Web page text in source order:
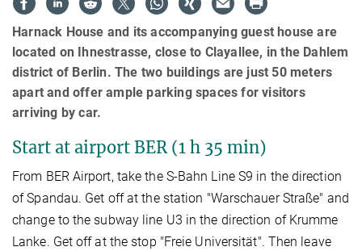
Harnack House and its accompanying guest house are
located on Ihnestrasse, close to Clayallee, in the Dahlem
district of Berlin. The two buildings are just 50 meters
apart and offer ample parking spaces for visitors
arriving by car.
Start at airport BER (1 h 35 min)
From BER Airport, take the S-Bahn Line S9 in the direction
of Spandau. Get off at the station "Warschauer Straße" and
change to the subway line U3 in the direction of Krumme
Lanke. Get off at the stop "Freie Universität". Then leave